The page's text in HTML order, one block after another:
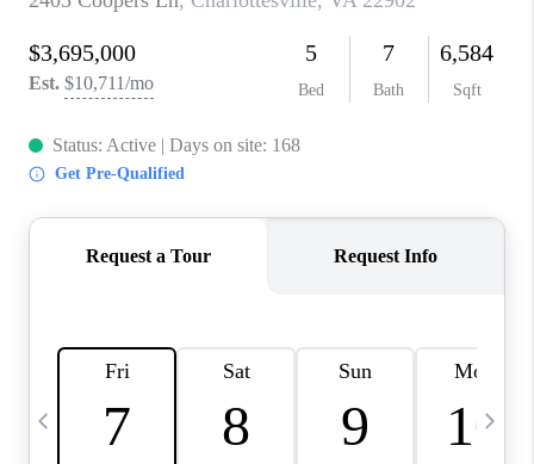
ABOUT PLACE
CONNECT